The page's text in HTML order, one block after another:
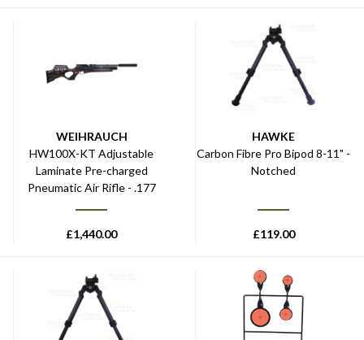
WEIHRAUCH
HW100X-KT Adjustable
Laminate Pre-charged
Pneumatic Air Rifle - .177
£1,440.00
HAWKE
Carbon Fibre Pro Bipod 8-11" -
Notched
£119.00